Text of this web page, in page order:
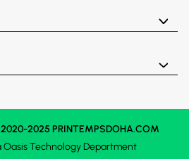
2025 PRINTEMPSDOHA.COM
OasisTechnology Department